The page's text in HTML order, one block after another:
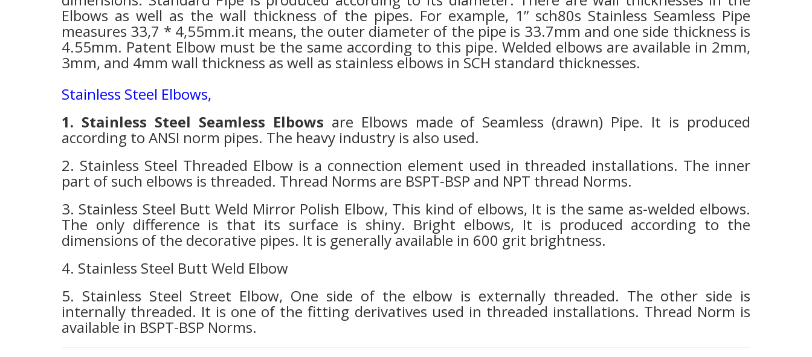
Elbows as well as the wall thickness of the pipes. For example, 1” sch80s Stainless Seamless Pipe
measures 33,7 * 4,55mm.it means, the outer diameter of the pipe is 33.7mm and one side thickness is
4.55mm. Patent Elbow must be the same according to this pipe. Welded elbows are available in 2mm,
3mm, and 4mm wall thickness as well as stainless elbows in SCH standard thicknesses.
Stainless Steel Elbows,
1. Stainless Steel Seamless Elbows are Elbows made of Seamless (drawn) Pipe. It is produced
according to ANSI norm pipes. The heavy industry is also used.
2. Stainless Steel Threaded Elbow is a connection element used in threaded installations. The inner
part of such elbows is threaded. Thread Norms are BSPT-BSP and NPT thread Norms.
3. Stainless Steel Butt Weld Mirror Polish Elbow, This kind of elbows, It is the same as-welded elbows.
The only difference is that its surface is shiny. Bright elbows, It is produced according to the
dimensions of the decorative pipes. It is generally available in 600 grit brightness.
4. Stainless Steel Butt Weld Elbow
5. Stainless Steel Street Elbow, One side of the elbow is externally threaded. The other side is
internally threaded. It is one of the fitting derivatives used in threaded installations. Thread Norm is
available in BSPT-BSP Norms.